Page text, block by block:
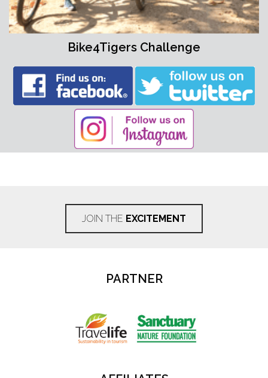
Bike4Tigers Challenge
JOIN THE EXCITEMENT
PARTNER